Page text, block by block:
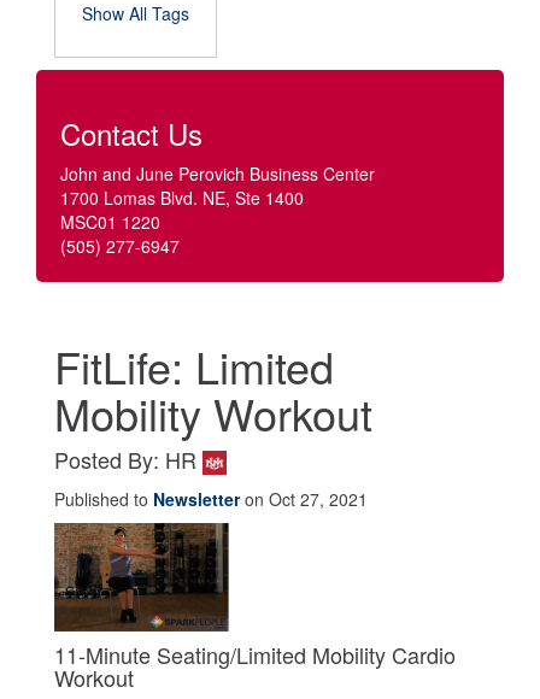
Show All Tags
Contact Us
John and June Perovich Business Center
1700 Lomas Blvd. NE, Ste 1400
MSC01 1220
(505) 277-6947
FitLife: Limited
Mobility Workout
Posted By: HR
Published to Newsletteron Oct 27, 2021
11-Minute Seating/Limited Mobility Cardio
Workout